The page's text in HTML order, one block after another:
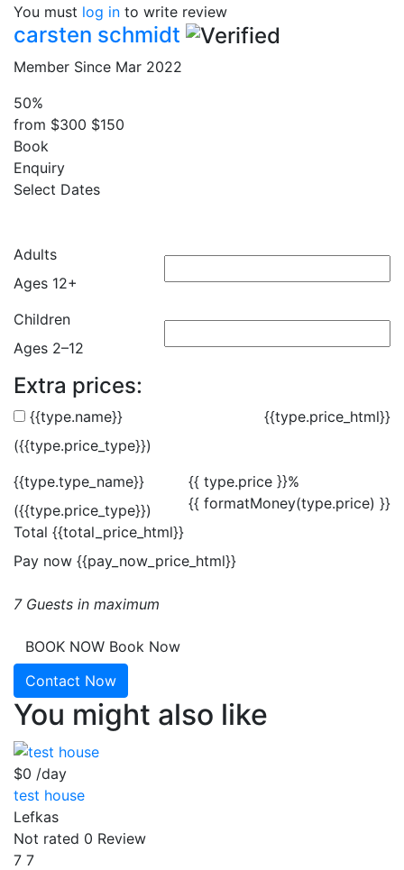
You must log in to write review
carsten schmidt
Member Since Mar 2022
50%
from $300 $150
Book
Enquiry
Select Dates
Adults
Ages 12+
Children
Ages 2–12
Extra prices:
{{type.name}}
({{type.price_type}})
{{type.price_html}}
{{type.type_name}}
({{type.price_type}})
{{ type.price }}%
{{ formatMoney(type.price) }}
Total {{total_price_html}}
Pay now {{pay_now_price_html}}
7 Guests in maximum
BOOK NOW Book Now
Contact Now
You might also like
$0 /day
test house
Lefkas
Not rated 0 Review
7 7